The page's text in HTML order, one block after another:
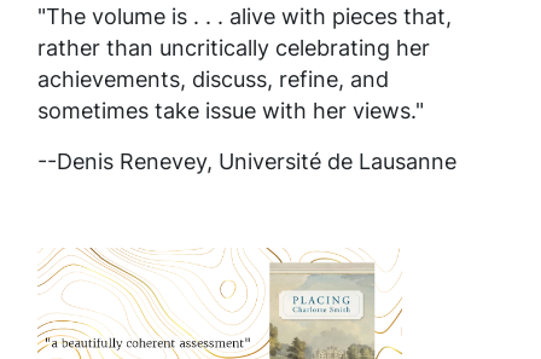
"The volume is . . . alive with pieces that,
rather than uncritically celebrating her
achievements, discuss, refine, and
sometimes take issue with her views."
--Denis Renevey, Université de Lausanne